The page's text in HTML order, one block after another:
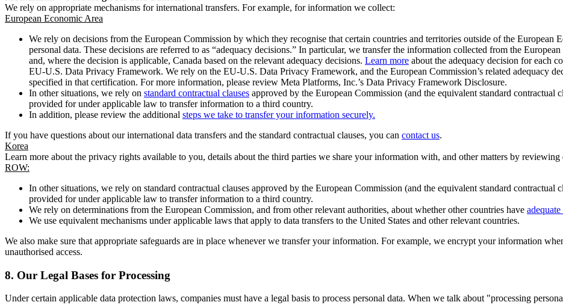
We rely on appropriate mechanisms for international transfers. For example, for information we collect:
European Economic Area
We rely on decisions from the European Commission by which they recognise that certain countries and territories outside of the European
personal data. These decisions are referred to as “adequacy decisions.” In particular, we transfer the information collected from the
and, where the decision is applicable, Canada based on the relevant adequacy decisions. Learn more about the adequacy decision for each
EU-U.S. Data Privacy Framework. We rely on the EU-U.S. Data Privacy Framework, and the European Commission’s related adequacy
specified in that certification. For more information, please review Meta Platforms, Inc.’s Data Privacy Framework Disclosure.
In other situations, we rely on standard contractual clauses approved by the European Commission (and the equivalent standard
provided for under applicable law to transfer information to a third country.
In addition, please review the additional steps we take to transfer your information securely.
If you have questions about our international data transfers and the standard contractual clauses, you can contact us.
Korea
Learn more about the privacy rights available to you, details about the third parties we share your information with, and other matters by reviewing
ROW:
In other situations, we rely on standard contractual clauses approved by the European Commission (and the equivalent standard
provided for under applicable law to transfer information to a third country.
We rely on determinations from the European Commission, and from other relevant authorities, about whether other countries have
We use equivalent mechanisms under applicable laws that apply to data transfers to the United States and other relevant countries.
We also make sure that appropriate safeguards are in place whenever we transfer your information. For example, we encrypt your information
unauthorised access.
8. Our Legal Bases for Processing
Under certain applicable data protection laws, companies must have a legal basis to process personal data. When we talk about "processing